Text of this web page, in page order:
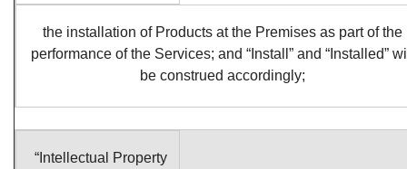
the installation of Products at the Premises as part of the
performance of the Services; and “Install” and “Installed”
be construed accordingly;
“Intellectual Property